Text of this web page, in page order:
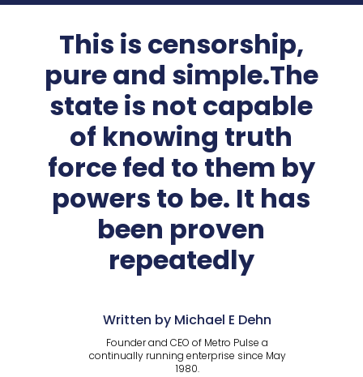
This is censorship,
pure and simple.The
state is not capable
of knowing truth
force fed to them by
powers to be. It has
been proven
repeatedly
Written by Michael E Dehn
Founder and CEO of Metro Pulse a
continually running enterprise since May
1980.